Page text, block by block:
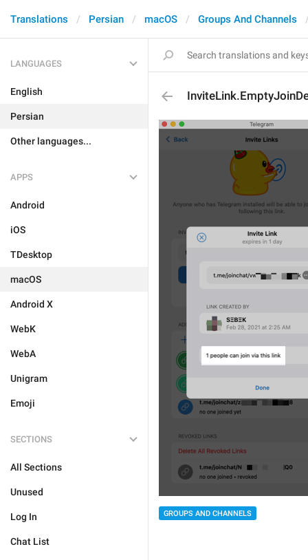
Translations Persian macOS Groups And Channels
LANGUAGES
English
Persian
Other languages...
APPS
Android
iOS
TDesktop
macOS
Android X
WebK
WebA
Unigram
Emoji
SECTIONS
All Sections
Unused
Log In
Chat List
GROUPS AND CHANNELS